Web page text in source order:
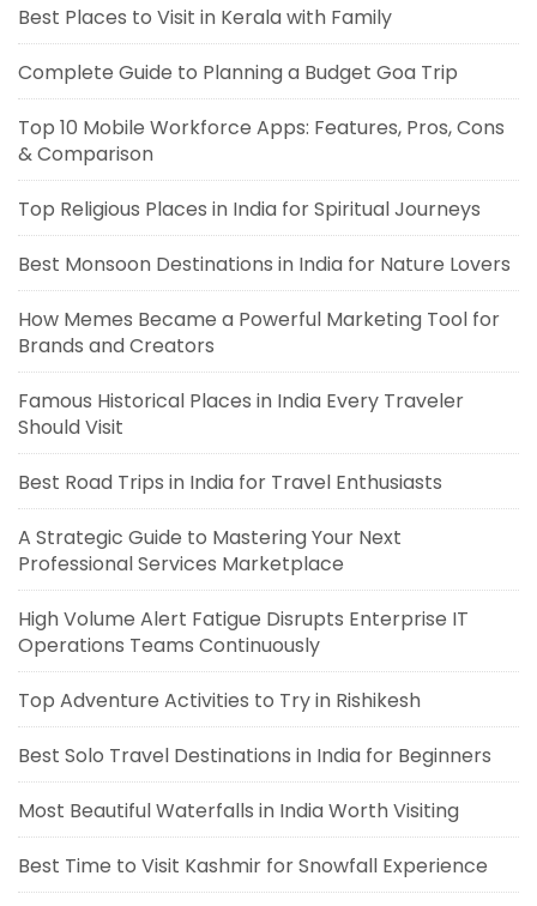
Best Places to Visit in Kerala with Family
Complete Guide to Planning a Budget Goa Trip
Top 10 Mobile Workforce Apps: Features, Pros, Cons
& Comparison
Top Religious Places in India for Spiritual Journeys
Best Monsoon Destinations in India for Nature Lovers
How Memes Became a Powerful Marketing Tool for
Brands and Creators
Famous Historical Places in India Every Traveler
Should Visit
Best Road Trips in India for Travel Enthusiasts
A Strategic Guide to Mastering Your Next
Professional Services Marketplace
High Volume Alert Fatigue Disrupts Enterprise IT
Operations Teams Continuously
Top Adventure Activities to Try in Rishikesh
Best Solo Travel Destinations in India for Beginners
Most Beautiful Waterfalls in India Worth Visiting
Best Time to Visit Kashmir for Snowfall Experience